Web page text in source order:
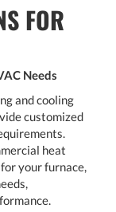
FOR
Needs
and cooling
customized
heat
your furnace,